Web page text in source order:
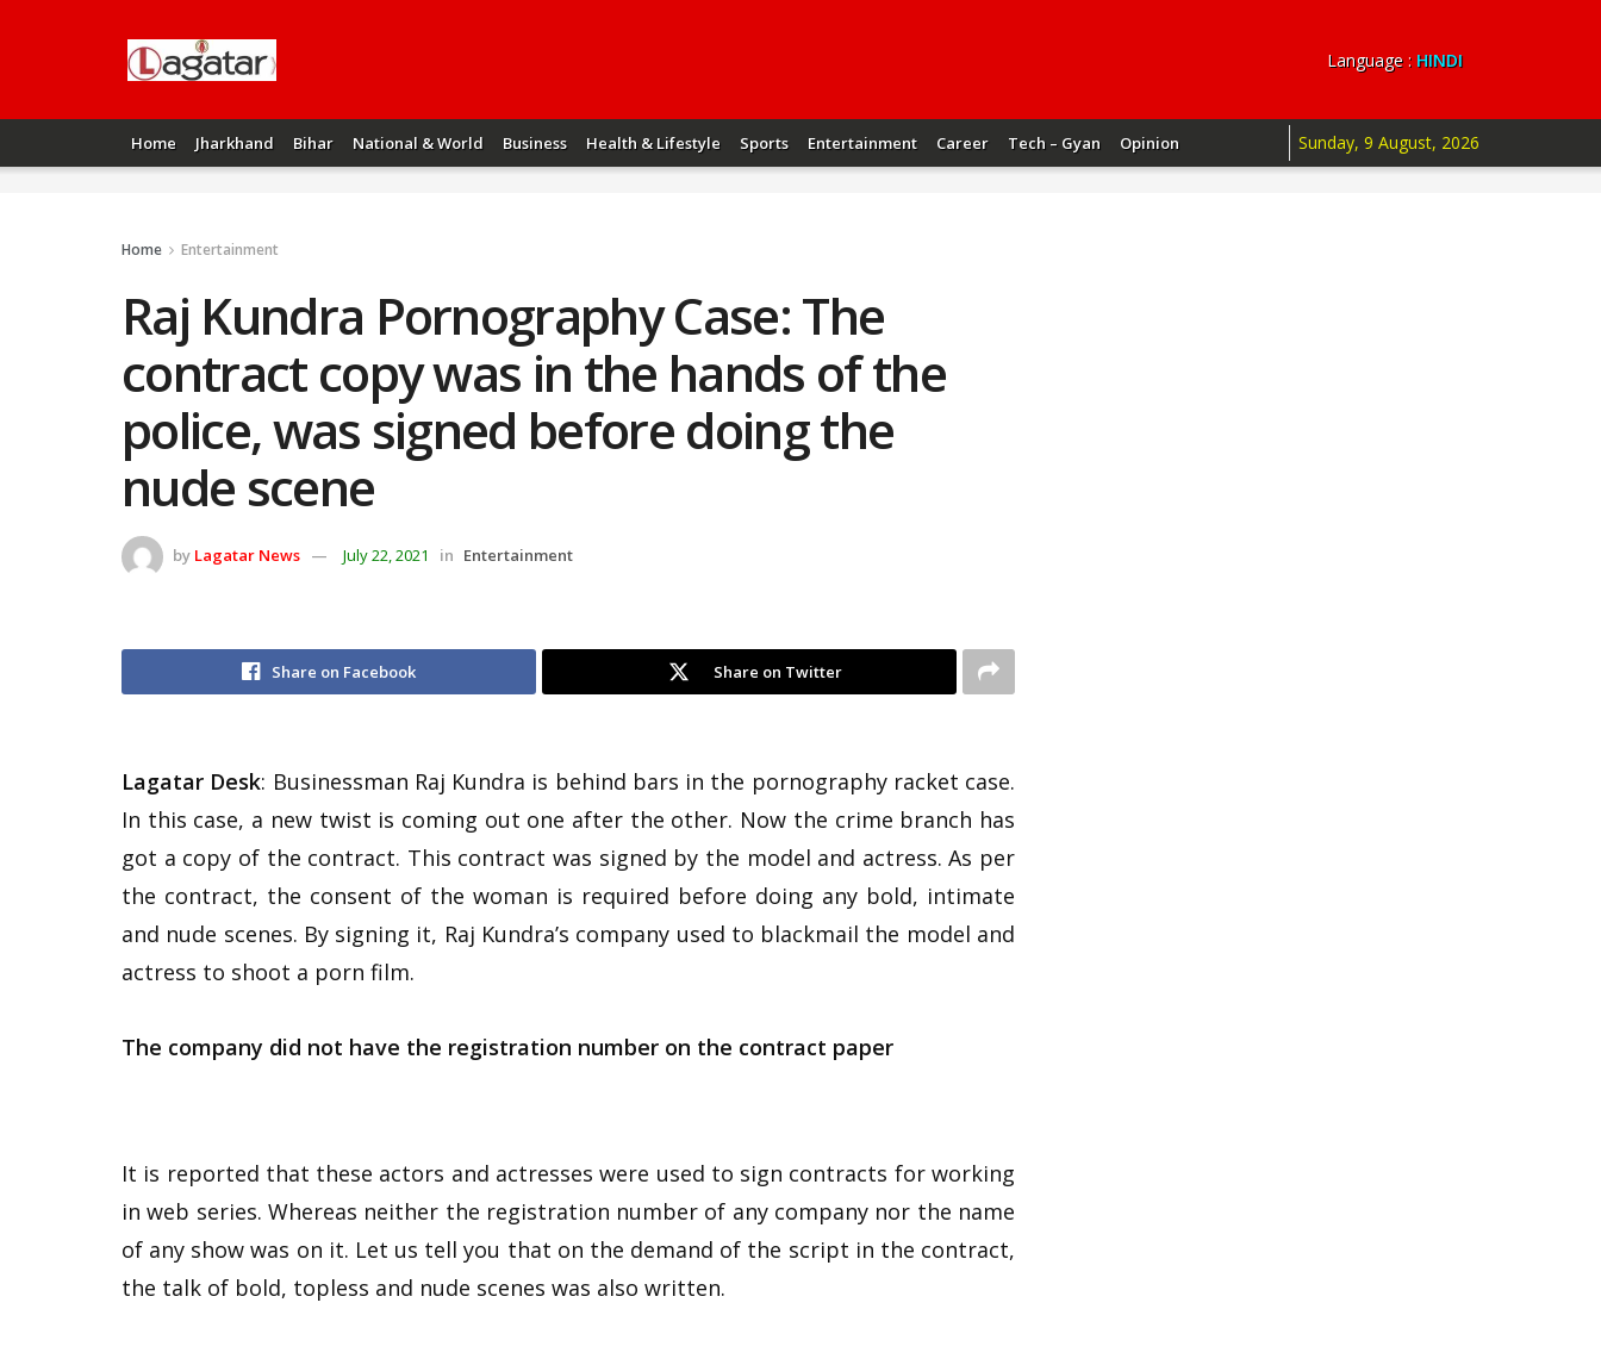
Language : HINDI
Home Jharkhand Bihar National & World Business Health & Lifestyle Sports Entertainment Career Tech – Gyan Opinion Sunday, 9 August, 2026
Home Entertainment
Raj Kundra Pornography Case: The
contract copy was in the hands of the
police, was signed before doing the
nude scene
by Lagatar News July 22, 2021 in Entertainment
Share on Facebook Share on Twitter
Lagatar Desk: Businessman Raj Kundra is behind bars in the pornography racket case.
In this case, a new twist is coming out one after the other. Now the crime branch has
got a copy of the contract. This contract was signed by the model and actress. As per
the contract, the consent of the woman is required before doing any bold, intimate
and nude scenes. By signing it, Raj Kundra’s company used to blackmail the model and
actress to shoot a porn film.
The company did not have the registration number on the contract paper
It is reported that these actors and actresses were used to sign contracts for working
in web series. Whereas neither the registration number of any company nor the name
of any show was on it. Let us tell you that on the demand of the script in the contract,
the talk of bold, topless and nude scenes was also written.